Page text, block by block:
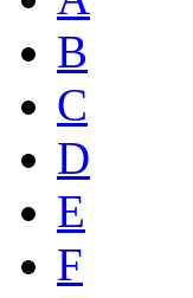
B
C
D
E
F